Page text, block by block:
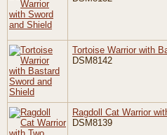
Tortoise Warrior with
DSM8142
Ragdoll Cat Warrior
DSM8139